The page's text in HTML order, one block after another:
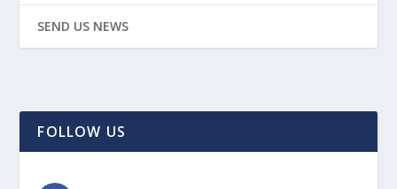
SEND US NEWS
FOLLOW US